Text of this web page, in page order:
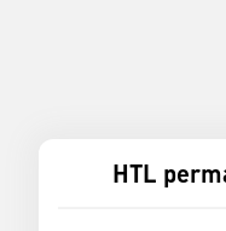
HTL